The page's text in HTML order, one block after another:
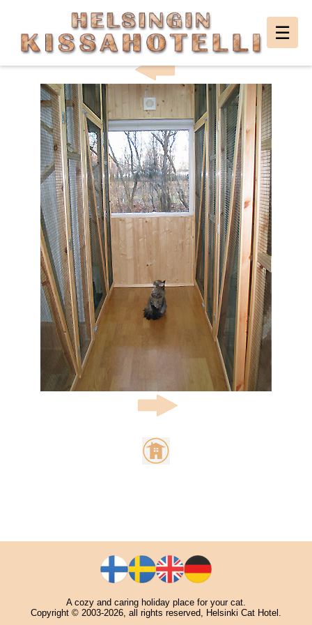
Helsingin
Kissahotelli
☰
HELSINKI CAT HOTEL PHOTO GALLERY
A cozy and caring holiday place for your cat.
Copyright © 2003-2026, all rights reserved, Helsinki Cat Hotel.